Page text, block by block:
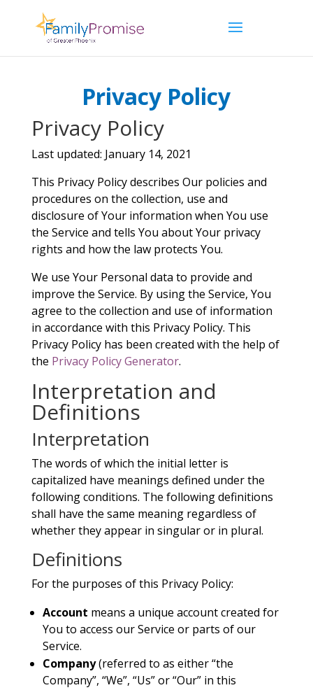
Privacy Policy
Privacy Policy
Last updated: January 14, 2021
This Privacy Policy describes Our policies and
procedures on the collection, use and
disclosure of Your information when You use
the Service and tells You about Your privacy
rights and how the law protects You.
We use Your Personal data to provide and
improve the Service. By using the Service, You
agree to the collection and use of information
in accordance with this Privacy Policy. This
Privacy Policy has been created with the help of
the Privacy Policy Generator.
Interpretation and
Definitions
Interpretation
The words of which the initial letter is
capitalized have meanings defined under the
following conditions. The following definitions
shall have the same meaning regardless of
whether they appear in singular or in plural.
Definitions
For the purposes of this Privacy Policy:
Account means a unique account created for
You to access our Service or parts of our
Service.
Company(referred to as either “the
Company”, “We”, “Us” or “Our” in this